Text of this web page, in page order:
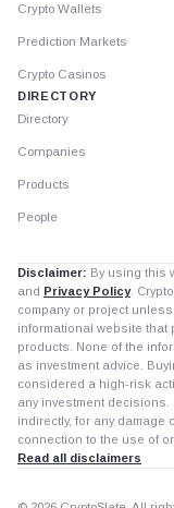
Crypto Wallets
Prediction Markets
Crypto Casinos
DIRECTORY
Directory
Companies
Products
People
Disclaimer: By using this
and Privacy Policy.
company or project
informational website
products. None of the
as investment advice.
considered a high-risk
any investment
indirectly, for any
connection to the use of
Read all disclaimers